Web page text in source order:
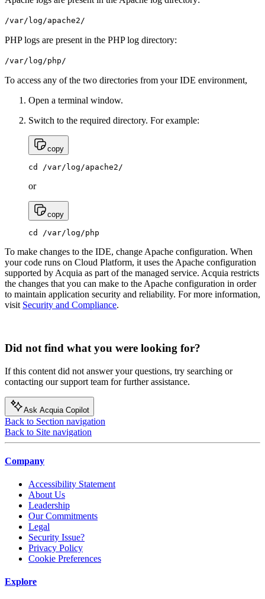
/var/log/apache2/
PHP logs are present in the PHP log directory:
/var/log/php/
To access any of the two directories from your IDE environment,
Open a terminal window.
Switch to the required directory. For example:
copy
cd /var/log/apache2/
or
copy
cd /var/log/php
To make changes to the IDE, change Apache configuration. When
your code runs on Cloud Platform, it uses the Apache configuration
supported by Acquia as part of the managed service. Acquia restricts
the changes that you can make to the Apache configuration in order
to maintain application security and reliability. For more information,
visit Security and Compliance.
Did not find what you were looking for?
If this content did not answer your questions, try searching or
contacting our support team for further assistance.
Ask Acquia Copilot
Back to Section navigation
Back to Site navigation
Company
Accessibility Statement
About Us
Leadership
Our Commitments
Legal
Security Issue?
Privacy Policy
Cookie Preferences
Explore